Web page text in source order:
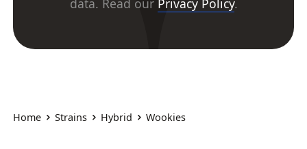
data. Read our Privacy Policy.
Home Strains Hybrid Wookies